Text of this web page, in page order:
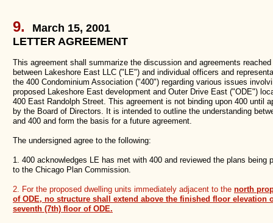
9.
March 15, 2001
LETTER AGREEMENT
This agreement shall summarize the discussion and agreements
between Lakeshore East LLC ("LE") and individual officers and
the 400 Condominium Association ("400") regarding various issues
proposed Lakeshore East development and Outer Drive East ("ODE")
400 East Randolph Street. This agreement is not binding upon 400 until
by the Board of Directors. It is intended to outline the understanding
and 400 and form the basis for a future agreement.
The undersigned agree to the following:
1. 400 acknowledges LE has met with 400 and reviewed the plans being
to the Chicago Plan Commission.
2. For the proposed dwelling units immediately adjacent to the north
of ODE, no structure shall extend above the finished floor elevation
seventh (7th) floor of ODE.